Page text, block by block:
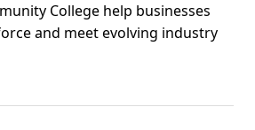
College help businesses
and meet evolving industry